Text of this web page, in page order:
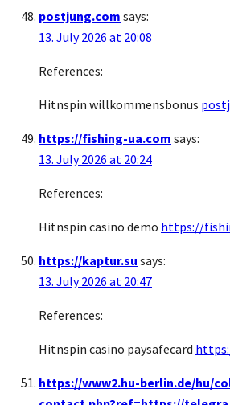
postjung.com says:
13. July 2026 at 20:08
References:
Hitnspin willkommensbonus
https://fishing-ua.com says:
13. July 2026 at 20:24
References:
Hitnspin casino demo https://
https://kaptur.su says:
13. July 2026 at 20:47
References:
Hitnspin casino paysafecard
https://www2.hu-berlin.de/hu/